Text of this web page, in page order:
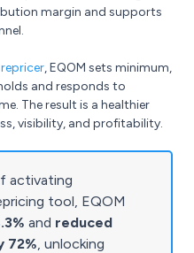
margin and supports
, EQOM sets minimum,
and responds to
The result is a healthier
visibility, and profitability.
activating
tool, EQOM
and reduced
72%, unlocking